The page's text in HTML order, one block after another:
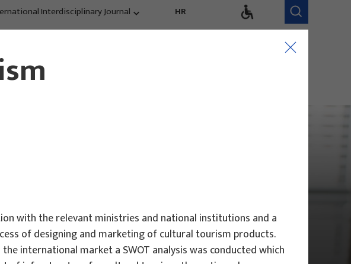
Interdisciplinary Journal HR
Research Team
with the relevant ministries and national institutions and a
of designing and marketing of cultural tourism products.
international market a SWOT analysis was conducted which